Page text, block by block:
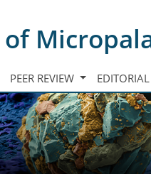
of
PEER REVIEW